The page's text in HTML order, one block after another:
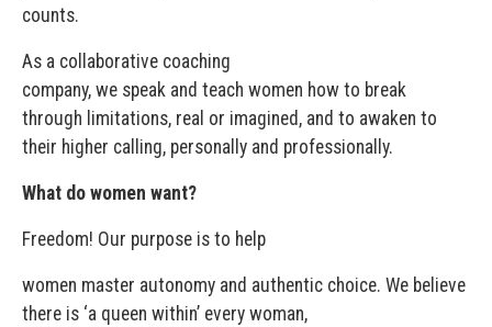
counts.
As a collaborative coaching
company, we speak and teach women how to break
through limitations, real or imagined, and to awaken to
their higher calling, personally and professionally.
What do women want?
Freedom! Our purpose is to help
women master autonomy and authentic choice. We believe
there is ‘a queen within’ every woman,